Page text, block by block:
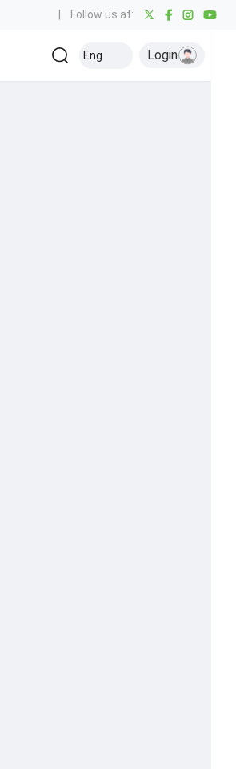
Follow us at:
Kabaddi Olympics Others
Eng Login